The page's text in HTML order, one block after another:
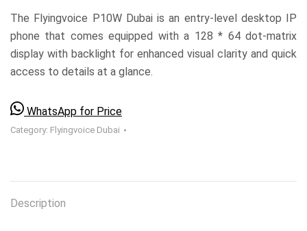
The Flyingvoice P10W Dubai is an entry-level desktop IP
phone that comes equipped with a 128 * 64 dot-matrix
display with backlight for enhanced visual clarity and quick
access to details at a glance.
WhatsApp for Price
Category: Flyingvoice Dubai
Description